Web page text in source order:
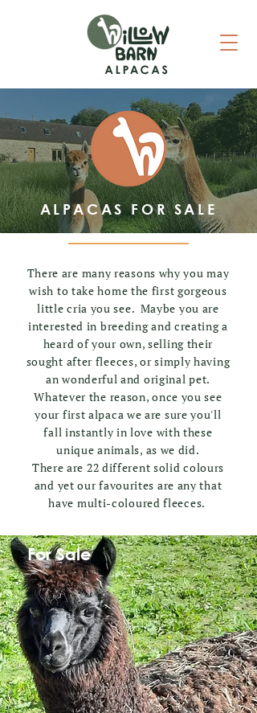
ALPACAS FOR SALE
There are many reasons why you may
wish to take home the first gorgeous
little cria you see. Maybe you are
interested in breeding and creating a
heard of your own, selling their
sought after fleeces, or simply having
an wonderful and original pet.
Whatever the reason, once you see
your first alpaca we are sure you'll
fall instantly in love with these
unique animals, as we did.
There are 22 different solid colours
and yet our favourites are any that
have multi-coloured fleeces.
For Sale